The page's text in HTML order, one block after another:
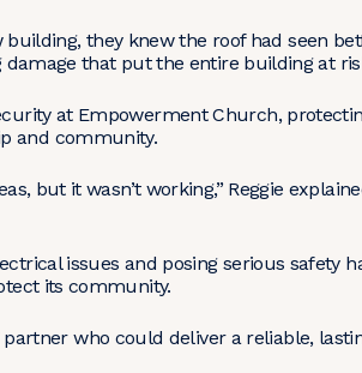
they knew the roof had seen
that put the entire building at
at Empowerment Church,
and community.
but it wasn’t working,” Reggie
issues and posing serious
its community.
who could deliver a reliable,